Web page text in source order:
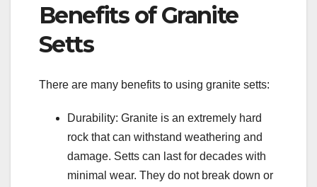
Benefits of Granite
Setts
There are many benefits to using granite setts:
Durability: Granite is an extremely hard
rock that can withstand weathering and
damage. Setts can last for decades with
minimal wear. They do not break down or